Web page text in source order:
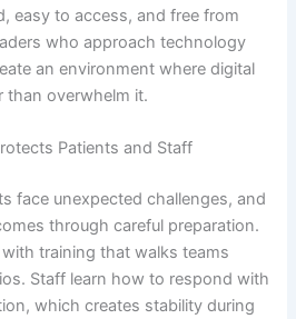
easy to access, and free from
who approach technology
an environment where digital
than overwhelm it.
Patients and Staff
face unexpected challenges, and
through careful preparation.
training that walks teams
Staff learn how to respond with
which creates stability during